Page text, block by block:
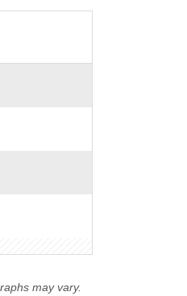
may vary.